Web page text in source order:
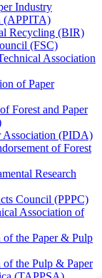
Industry
(APPITA)
Recycling (BIR)
(FSC)
Association
of Paper
Forest and Paper
Association (PIDA)
of Forest
Research
Council (PPPC)
Association of
of the Paper & Pulp
of the Pulp & Paper